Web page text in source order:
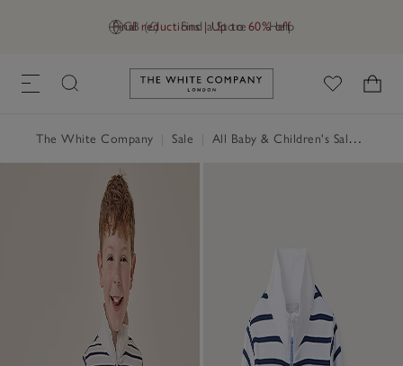
GB (£) Find a Store Help
Final reductions | Up to 60% off
Link to The White Company's
The White Company Sale All Baby & Children's Sale